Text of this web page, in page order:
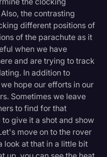
the contrasting
different positions of
of the parachute as it
when we have
and are trying to track
In addition to
hope our efforts in our
Sometimes we leave
to find for that
give it a shot and show
move on to the rover
look at that in a little bit